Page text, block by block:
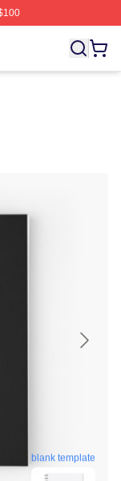
Stephanie
blank template